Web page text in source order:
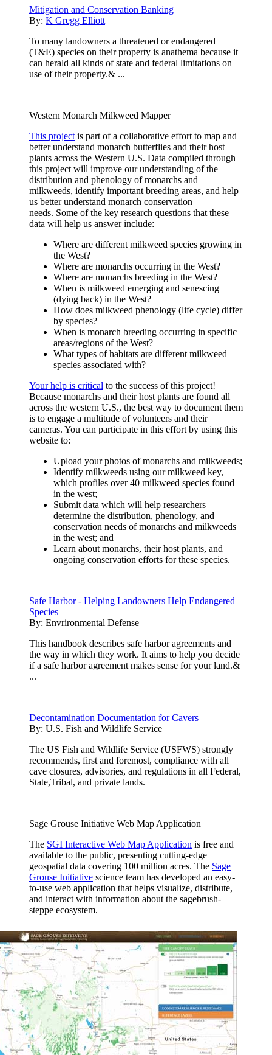
Mitigation and Conservation Banking
By: K Gregg Elliott
To many landowners a threatened or endangered
(T&E) species on their property is anathema because it
can herald all kinds of state and federal limitations on
use of their property.& ...
Western Monarch Milkweed Mapper
This project is part of a collaborative effort to map and
better understand monarch butterflies and their host
plants across the Western U.S. Data compiled through
this project will improve our understanding of the
distribution and phenology of monarchs and
milkweeds, identify important breeding areas, and help
us better understand monarch conservation
needs. Some of the key research questions that these
data will help us answer include:
Where are different milkweed species growing in
the West?
Where are monarchs occurring in the West?
Where are monarchs breeding in the West?
When is milkweed emerging and senescing
(dying back) in the West?
How does milkweed phenology (life cycle) differ
by species?
When is monarch breeding occurring in specific
areas/regions of the West?
What types of habitats are different milkweed
species associated with?
Your help is critical to the success of this project!
Because monarchs and their host plants are found all
across the western U.S., the best way to document them
is to engage a multitude of volunteers and their
cameras. You can participate in this effort by using this
website to:
Upload your photos of monarchs and milkweeds;
Identify milkweeds using our milkweed key,
which profiles over 40 milkweed species found
in the west;
Submit data which will help researchers
determine the distribution, phenology, and
conservation needs of monarchs and milkweeds
in the west; and
Learn about monarchs, their host plants, and
ongoing conservation efforts for these species.
Safe Harbor - Helping Landowners Help Endangered
Species
By: Envrironmental Defense
This handbook describes safe harbor agreements and
the way in which they work. It aims to help you decide
if a safe harbor agreement makes sense for your land.&
...
Decontamination Documentation for Cavers
By: U.S. Fish and Wildlife Service
The US Fish and Wildlife Service (USFWS) strongly
recommends, first and foremost, compliance with all
cave closures, advisories, and regulations in all Federal,
State,Tribal, and private lands.
Sage Grouse Initiative Web Map Application
The SGI Interactive Web Map Application is free and
available to the public, presenting cutting-edge
geospatial data covering 100 million acres. The Sage
Grouse Initiative science team has developed an easy-
to-use web application that helps visualize, distribute,
and interact with information about the sagebrush-
steppe ecosystem.